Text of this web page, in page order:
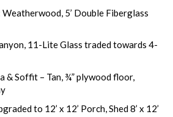
5’ Double Fiberglass
11-Lite Glass traded towards 4-
& Soffit – Tan, ¾” plywood floor,
to 12’ x 12’ Porch, Shed 8’ x 12’